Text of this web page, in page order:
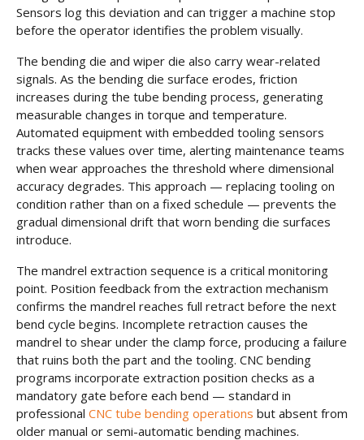
Sensors log this deviation and can trigger a machine stop
before the operator identifies the problem visually.
The bending die and wiper die also carry wear-related
signals. As the bending die surface erodes, friction
increases during the tube bending process, generating
measurable changes in torque and temperature.
Automated equipment with embedded tooling sensors
tracks these values over time, alerting maintenance teams
when wear approaches the threshold where dimensional
accuracy degrades. This approach — replacing tooling on
condition rather than on a fixed schedule — prevents the
gradual dimensional drift that worn bending die surfaces
introduce.
The mandrel extraction sequence is a critical monitoring
point. Position feedback from the extraction mechanism
confirms the mandrel reaches full retract before the next
bend cycle begins. Incomplete retraction causes the
mandrel to shear under the clamp force, producing a failure
that ruins both the part and the tooling. CNC bending
programs incorporate extraction position checks as a
mandatory gate before each bend — standard in
professional CNC tube bending operations but absent from
older manual or semi-automatic bending machines.